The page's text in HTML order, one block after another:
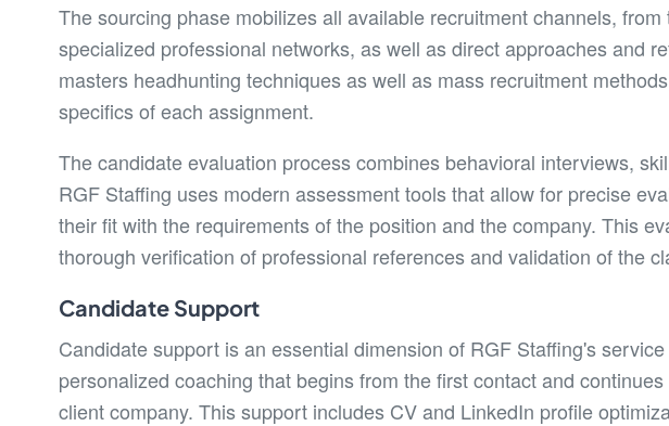
The sourcing phase mobilizes all available recruitment channels,
specialized professional networks, as well as direct approaches and
masters headhunting techniques as well as mass recruitment
specifics of each assignment.
The candidate evaluation process combines behavioral interviews,
RGF Staffing uses modern assessment tools that allow for precise
their fit with the requirements of the position and the company. This
thorough verification of professional references and validation of the
Candidate Support
Candidate support is an essential dimension of RGF Staffing's
personalized coaching that begins from the first contact and
client company. This support includes CV and LinkedIn profile